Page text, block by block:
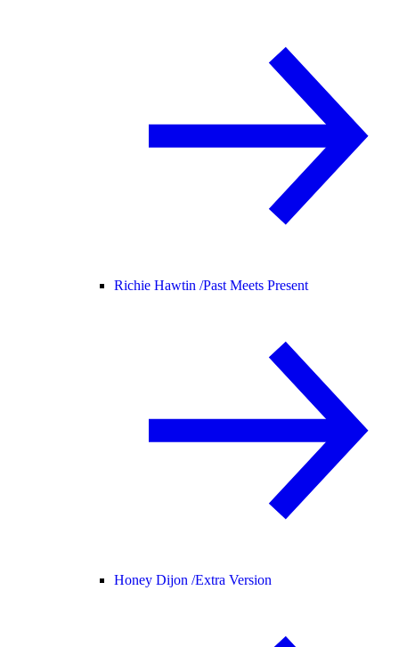
Richie Hawtin /Past Meets Present
Honey Dijon /Extra Version